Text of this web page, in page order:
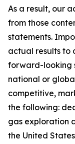
As a result, our
from those
statements.
actual results to
forward-looking
national or
competitive,
the following:
gas exploration
the United